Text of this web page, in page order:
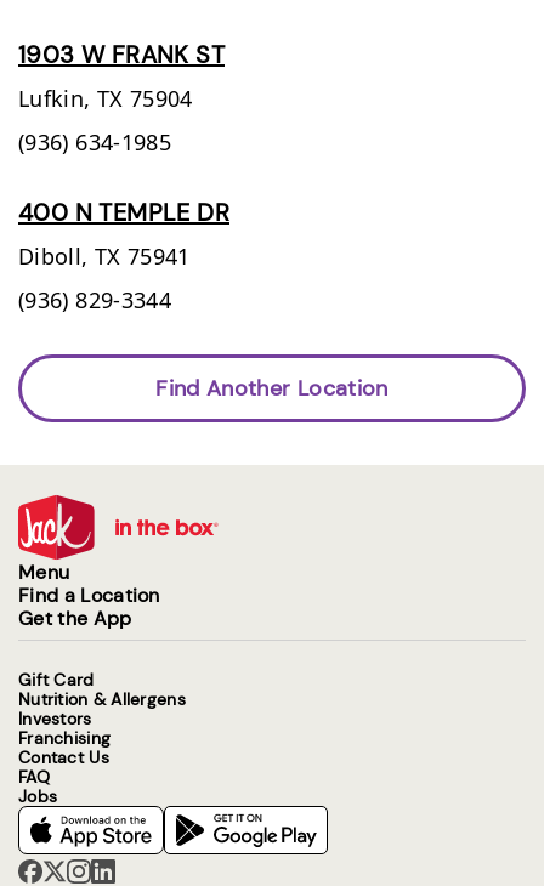
1903 W FRANK ST
Lufkin, TX 75904
(936) 634-1985
400 N TEMPLE DR
Diboll, TX 75941
(936) 829-3344
Find Another Location
Menu
Find a Location
Get the App
Gift Card
Nutrition & Allergens
Investors
Franchising
Contact Us
FAQ
Jobs